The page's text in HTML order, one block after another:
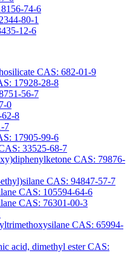
74-6
80-1
12-6
CAS: 682-01-9
17928-28-8
56-7
0
62-8
7
17905-99-6
33525-68-7
CAS: 79876-
CAS: 94847-57-7
CAS: 105594-64-6
CAS: 76301-00-3
CAS: 65994-
acid, dimethyl ester CAS: